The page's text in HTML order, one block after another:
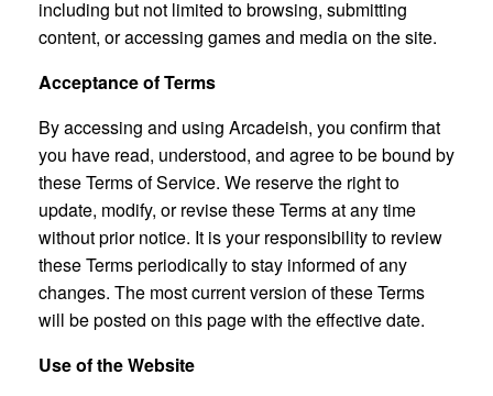
including but not limited to browsing, submitting
content, or accessing games and media on the site.
Acceptance of Terms
By accessing and using Arcadeish, you confirm that
you have read, understood, and agree to be bound by
these Terms of Service. We reserve the right to
update, modify, or revise these Terms at any time
without prior notice. It is your responsibility to review
these Terms periodically to stay informed of any
changes. The most current version of these Terms
will be posted on this page with the effective date.
Use of the Website